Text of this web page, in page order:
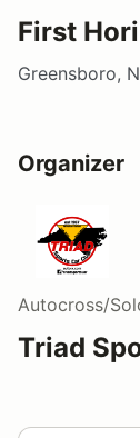
First
Greensboro,
Organizer
Autocross/
Triad